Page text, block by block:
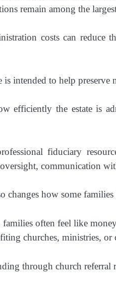
remain among the
costs can reduce
intended to help preserve
efficiently the estate is
fiduciary
communication
changes how some
often feel like
churches, ministries,
through church